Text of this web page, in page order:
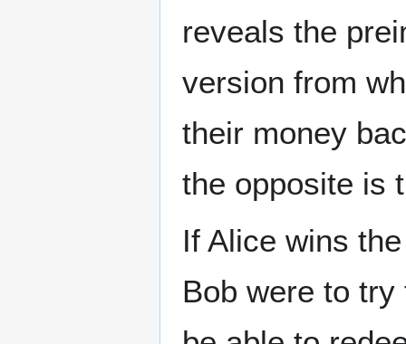
reveals the
version from
their money
the opposite is
If Alice wins
Bob were to